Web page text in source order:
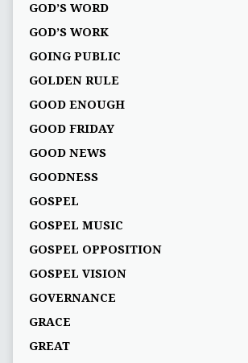
GOD’S WORD
GOD’S WORK
GOING PUBLIC
GOLDEN RULE
GOOD ENOUGH
GOOD FRIDAY
GOOD NEWS
GOODNESS
GOSPEL
GOSPEL MUSIC
GOSPEL OPPOSITION
GOSPEL VISION
GOVERNANCE
GRACE
GREAT